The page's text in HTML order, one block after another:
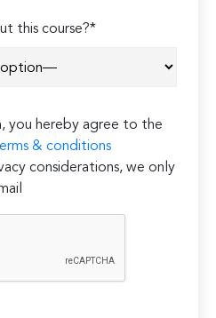
this course?*
you hereby agree to the
& conditions
considerations, we only